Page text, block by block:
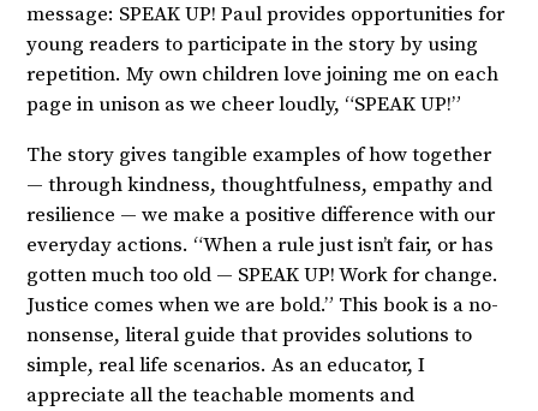
message: SPEAK UP! Paul provides opportunities for
young readers to participate in the story by using
repetition. My own children love joining me on each
page in unison as we cheer loudly, “SPEAK UP!”
The story gives tangible examples of how together
— through kindness, thoughtfulness, empathy and
resilience — we make a positive difference with our
everyday actions. “When a rule just isn’t fair, or has
gotten much too old — SPEAK UP! Work for change.
Justice comes when we are bold.” This book is a no-
nonsense, literal guide that provides solutions to
simple, real life scenarios. As an educator, I
appreciate all the teachable moments and